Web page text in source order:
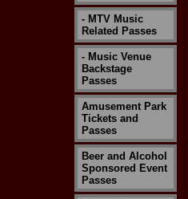
- MTV Music
Related Passes
- Music Venue
Backstage
Passes
Amusement Park
Tickets and
Passes
Beer and Alcohol
Sponsored Event
Passes